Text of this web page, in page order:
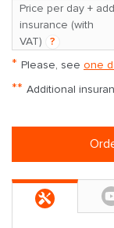
Price per day +
insurance (with
VAT)
?
* Please, see one
** Additional